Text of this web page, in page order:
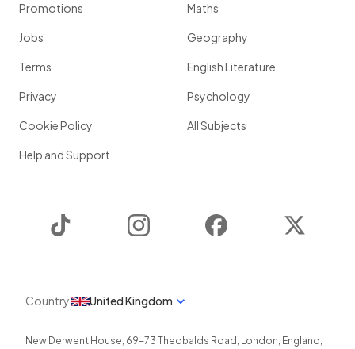
Promotions
Jobs
Terms
Privacy
Cookie Policy
Help and Support
Maths
Geography
English Literature
Psychology
All Subjects
Instagram Facebook
Country United Kingdom
New Derwent House, 69-73 Theobalds Road , London, England ,